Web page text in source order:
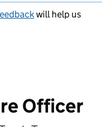
will help us
Officer